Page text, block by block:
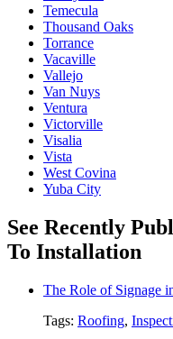
Temecula
Thousand Oaks
Torrance
Vacaville
Vallejo
Van Nuys
Ventura
Victorville
Visalia
Vista
West Covina
Yuba City
See Recently
To Installation
The Role of Signage
Tags: Roofing,